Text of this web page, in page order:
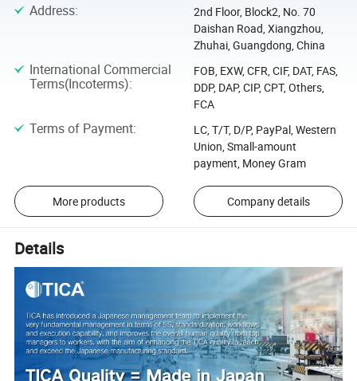
Address:
2nd Floor, Block2, No. 70
Daishan Road, Xiangzhou,
Zhuhai, Guangdong, China
International Commercial
Terms(Incoterms):
FOB, EXW, CFR, CIF, DAT, FAS,
DDP, DAP, CIP, CPT, Others,
FCA
Terms of Payment:
LC, T/T, D/P, PayPal, Western
Union, Small-amount
payment, Money Gram
More products Company details
Details